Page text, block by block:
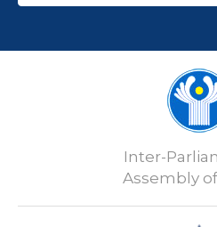
Inter-
Assembly